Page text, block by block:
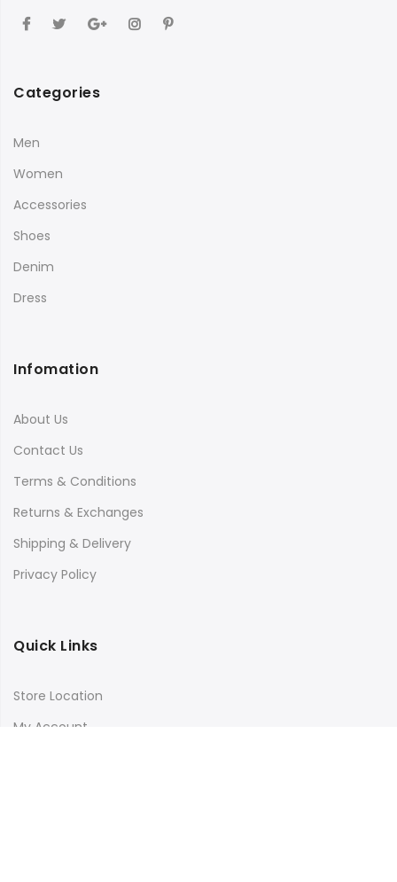
Categories
Men
Women
Accessories
Shoes
Denim
Dress
Infomation
About Us
Contact Us
Terms & Conditions
Returns & Exchanges
Shipping & Delivery
Privacy Policy
Quick Links
Store Location
My Account